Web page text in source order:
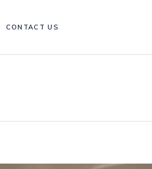
CONTACT US